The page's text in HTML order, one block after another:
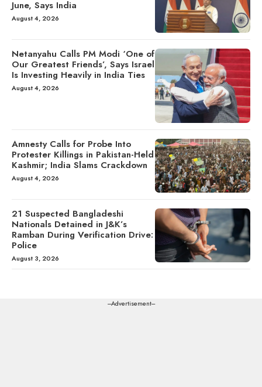
June, Says India
August 4, 2026
Netanyahu Calls PM Modi ‘One of
Our Greatest Friends’, Says Israel
Is Investing Heavily in India Ties
August 4, 2026
Amnesty Calls for Probe Into
Protester Killings in Pakistan-Held
Kashmir; India Slams Crackdown
August 4, 2026
21 Suspected Bangladeshi
Nationals Detained in J&K’s
Ramban During Verification Drive:
Police
August 3, 2026
---Advertisement---